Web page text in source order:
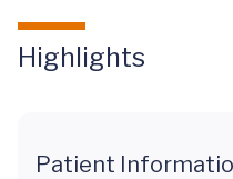
Highlights
Patient